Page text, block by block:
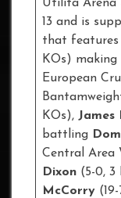
Utilita Arena
13 and is
that features
KOs)
European
KOs), James
battling
Central Area
Dixon (5-0,
McCorry